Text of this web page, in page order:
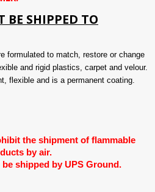
BE SHIPPED TO
formulated to match, restore or change
and rigid plastics, carpet and velour.
flexible and is a permanent coating.
the shipment of flammable
by air.
shipped by UPS Ground.